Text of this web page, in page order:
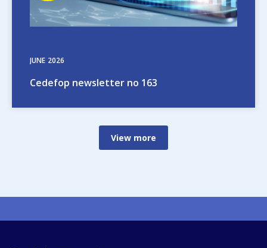
JUNE 2026
Cedefop newsletter no 163
View more